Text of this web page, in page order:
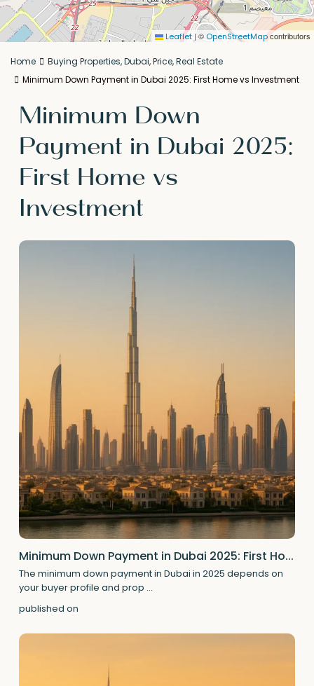
Leaflet |© OpenStreetMapcontributors
Home Buying Properties,Dubai,Price,Real Estate
Minimum Down Payment in Dubai 2025: First Home vs Investment
Minimum Down
Payment in Dubai 2025:
First Home vs
Investment
Minimum Down Payment in Dubai 2025: First Ho...
The minimum down payment in Dubai in 2025 depends on
your buyer profile and prop ...
published on